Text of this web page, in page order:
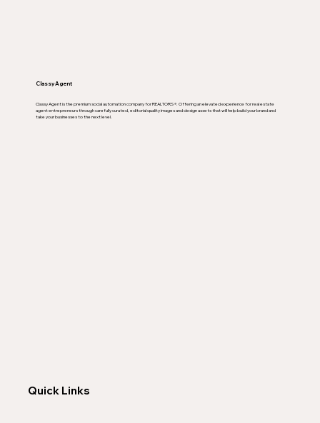
Classy Agent
Classy Agent is the premium social automation company for REALTORS ®. Offering an elevated experience for real estate
agent entrepreneurs through carefully curated, editorial quality images and design assets that will help build your brand and
take your businesses to the next level.
Quick Links